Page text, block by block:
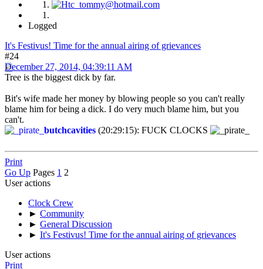
Logged
It's Festivus! Time for the annual airing of grievances
#24
December 27, 2014, 04:39:11 AM
Tree is the biggest dick by far.
Bit's wife made her money by blowing people so you can't really
blame him for being a dick. I do very much blame him, but you
can't.
butchcavities (20:29:15): FUCK CLOCKS
Print
Go Up Pages 1 2
User actions
Clock Crew
► Community
► General Discussion
► It's Festivus! Time for the annual airing of grievances
User actions
Print